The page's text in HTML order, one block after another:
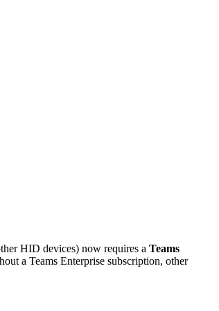
HID devices) now requires a Teams
a Teams Enterprise subscription, other